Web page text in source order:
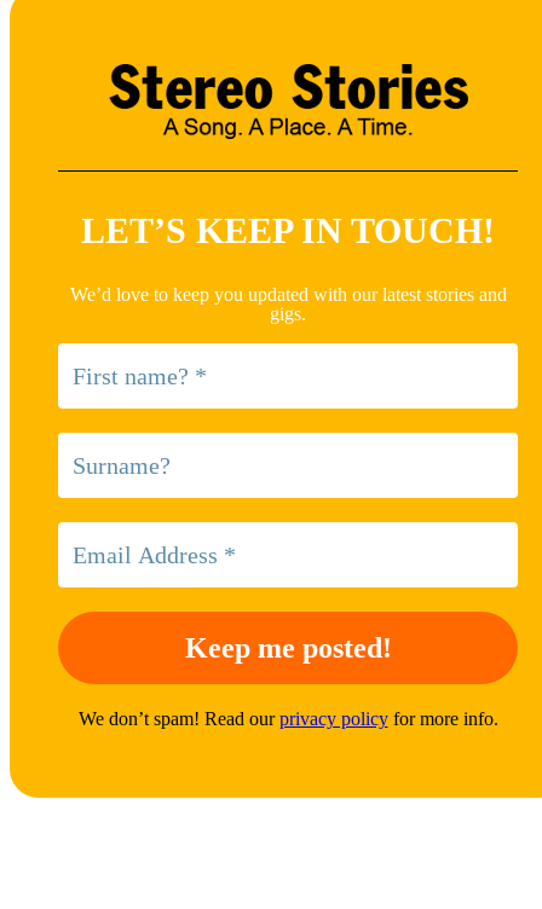
LET’S KEEP IN TOUCH!
We’d love to keep you updated with our latest stories and
gigs.
We don’t spam! Read ourprivacy policyfor more info.